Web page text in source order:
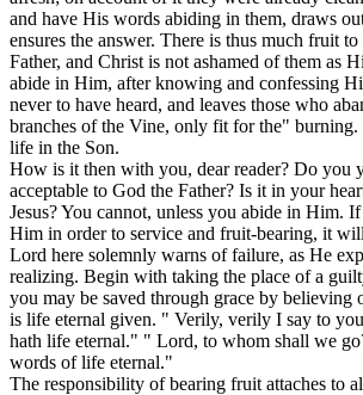
and have His words abiding in them, draws
ensures the answer. There is thus much fruit
Father, and Christ is not ashamed of them as
abide in Him, after knowing and confessing
never to have heard, and leaves those who
branches of the Vine, only fit for the" burning.
life in the Son.
How is it then with you, dear reader? Do you
acceptable to God the Father? Is it in your
Jesus? You cannot, unless you abide in Him.
Him in order to service and fruit-bearing, it
Lord here solemnly warns of failure, as He
realizing. Begin with taking the place of a
you may be saved through grace by believing
is life eternal given. " Verily, verily I say to
hath life eternal." " Lord, to whom shall we
words of life eternal."
The responsibility of bearing fruit attaches to